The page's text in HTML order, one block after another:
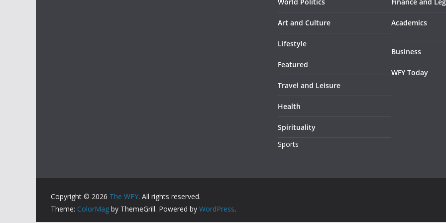
Art and Culture
Lifestyle
Featured
Travel and Leisure
Health
Spirituality
Sports
Academics
Business
WFY Today
Copyright © 2026 The WFY. All rights reserved.
Theme: ColorMag by ThemeGrill. Powered by WordPress.